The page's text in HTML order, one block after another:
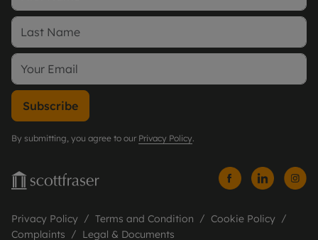
Subscribe
By submitting, you agree to our Privacy Policy.
Privacy Policy Terms and Condition
Cookie Policy
Complaints
Legal & Documents